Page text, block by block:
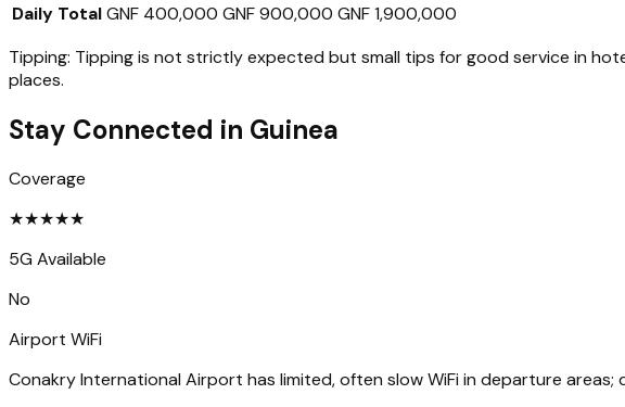
Daily TotalGNF 400,000 GNF 900,000 GNF 1,900,000
Tipping: Tipping is not strictly expected but small tips for good service in
places.
Stay Connected in Guinea
Coverage
★★★★★
5G Available
No
Airport WiFi
Conakry International Airport has limited, often slow WiFi in departure areas;